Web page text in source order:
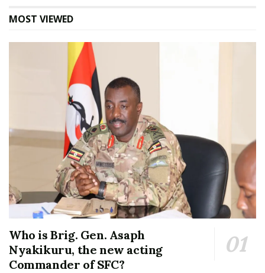
MOST VIEWED
Who is Brig. Gen. Asaph
Nyakikuru, the new acting
Commander of SFC?